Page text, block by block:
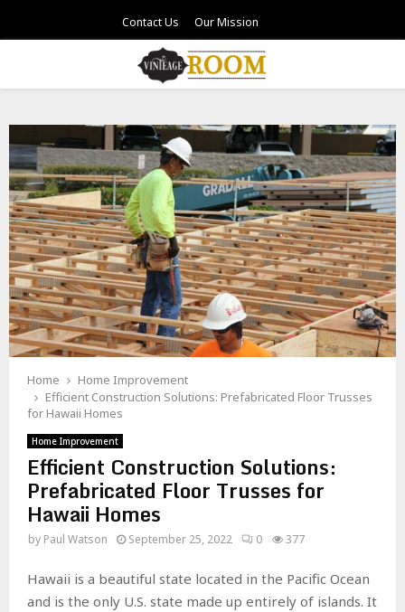
Contact Us Our Mission
Home
Home Improvement
Efficient Construction Solutions: Prefabricated Floor Trusses
for Hawaii Homes
Home Improvement
Efficient Construction Solutions:
Prefabricated Floor Trusses for
Hawaii Homes
by Paul Watson September 25, 2022 0 377
Hawaii is a beautiful state located in the Pacific Ocean
and is the only U.S. state made up entirely of islands. It